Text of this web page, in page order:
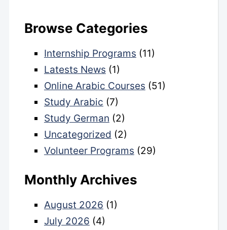
Browse Categories
Internship Programs (11)
Latests News (1)
Online Arabic Courses (51)
Study Arabic (7)
Study German (2)
Uncategorized (2)
Volunteer Programs (29)
Monthly Archives
August 2026 (1)
July 2026 (4)